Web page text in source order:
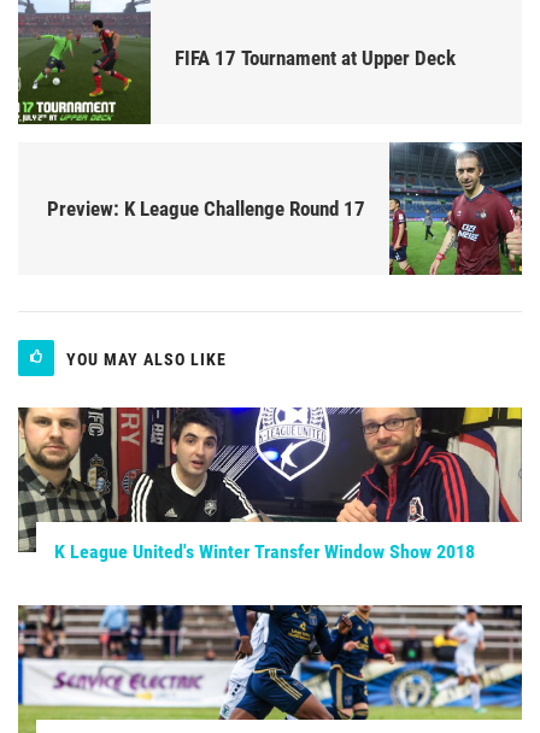
FIFA 17 Tournament at Upper Deck
Preview: K League Challenge Round 17
YOU MAY ALSO LIKE
K League United's Winter Transfer Window Show 2018